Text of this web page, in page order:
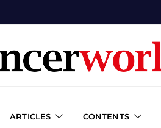
ARTICLES CONTENTS